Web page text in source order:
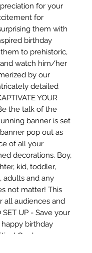
for your
for
them with
birthday
to prehistoric,
watch him/her
by our
detailed
YOUR
the talk of the
banner is set
pop out as
of all your
decorations. Boy,
kid, toddler,
adults and any
not matter! This
all audiences and
SET UP - Save your
birthday
Our banner